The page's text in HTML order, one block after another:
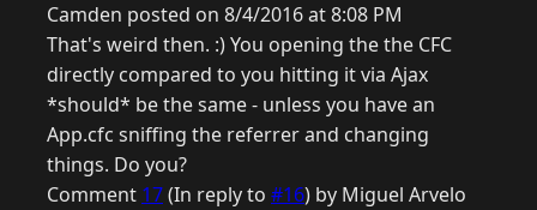
Camden posted on 8/4/2016 at 8:08 PM
That's weird then. :) You opening the the CFC
directly compared to you hitting it via Ajax
*should* be the same - unless you have an
App.cfc sniffing the referrer and changing
things. Do you?
Comment 17(In reply to #16) by Miguel Arvelo